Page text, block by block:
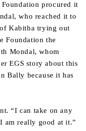
Foundation procured it
who reached it to
Kabitha trying out
Foundation the
Mondal, whom
EGS story about this
Bally because it has
“I can take on any
am really good at it.”